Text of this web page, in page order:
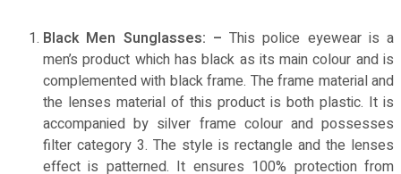
Black Men Sunglasses: – This police eyewear is a
men’s product which has black as its main colour and is
complemented with black frame. The frame material and
the lenses material of this product is both plastic. It is
accompanied by silver frame colour and possesses
filter category 3. The style is rectangle and the lenses
effect is patterned. It ensures 100% protection from